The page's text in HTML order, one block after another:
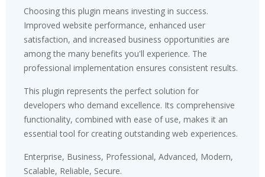
Choosing this plugin means investing in success.
Improved website performance, enhanced user
satisfaction, and increased business opportunities are
among the many benefits you'll experience. The
professional implementation ensures consistent results.
This plugin represents the perfect solution for
developers who demand excellence. Its comprehensive
functionality, combined with ease of use, makes it an
essential tool for creating outstanding web experiences.
Enterprise, Business, Professional, Advanced, Modern,
Scalable, Reliable, Secure.